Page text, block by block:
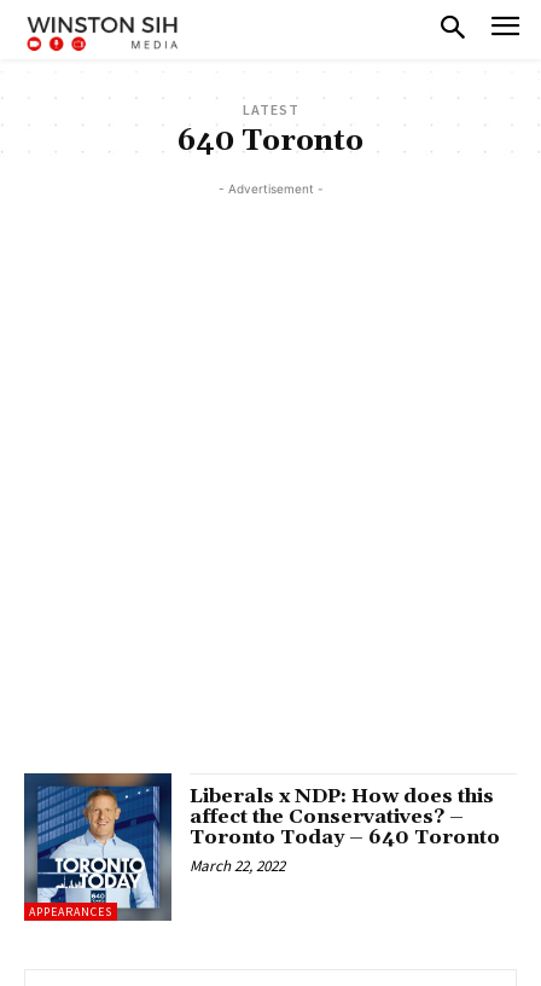
LATEST
640 Toronto
- Advertisement -
APPEARANCES
Liberals x NDP: How does this
affect the Conservatives? –
Toronto Today – 640 Toronto
March 22, 2022